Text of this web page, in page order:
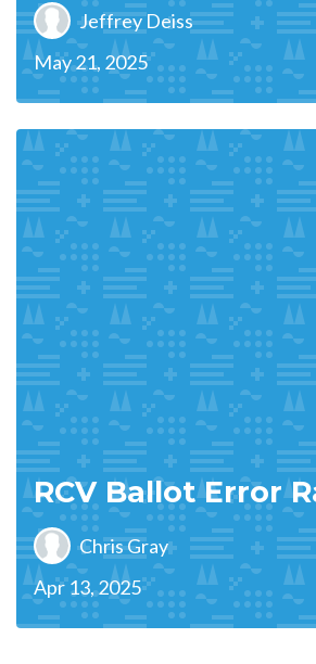
Jeffrey Deiss
May 21, 2025
RCV Ballot Error
Chris Gray
Apr 13, 2025